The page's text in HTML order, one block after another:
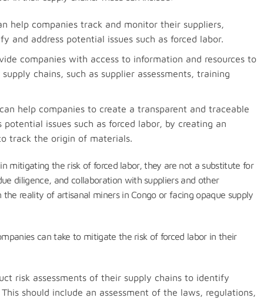
help companies track and monitor their suppliers,
and address potential issues such as forced labor.
companies with access to information and resources to
chains, such as supplier assessments, training
help companies to create a transparent and traceable
issues such as forced labor, by creating an
track the origin of materials.
mitigating the risk of forced labor, they are not a substitute for
diligence, and collaboration with suppliers and other
reality of artisanal miners in Congo or facing opaque supply
can take to mitigate the risk of forced labor in their
risk assessments of their supply chains to identify
should include an assessment of the laws, regulations,